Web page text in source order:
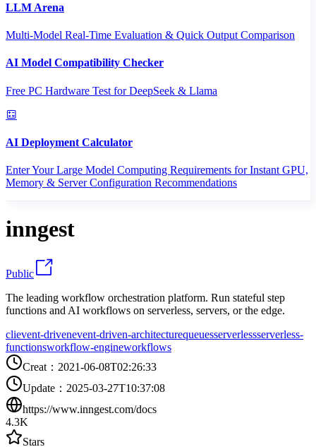
LLM Arena
Multi-Model Real-Time Evaluation & Quick Output Comparison
AI Model Compatibility Checker
Free PC Hardware Test for DeepSeek & Llama
AI Deployment Calculator
Enter Your Large Model Computing Requirements for Instant GPU,
Memory & Server Configuration Recommendations
inngest
Public
The leading workflow orchestration platform. Run stateful step
functions and AI workflows on serverless, servers, or the edge.
clievent-drivenevent-driven-architecturequeuesserverlessserverless-
functionsworkflow-engineworkflows
Creat ： 2021-06-08T02:26:33
Update ： 2025-03-27T10:37:08
https://www.inngest.com/docs
4.3K
Stars